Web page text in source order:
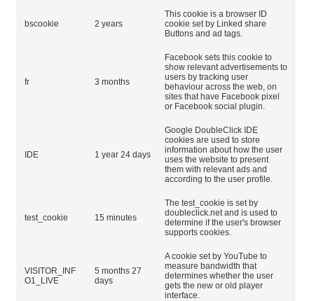
bscookie 2 years
This cookie is a browser ID
cookie set by Linked share
Buttons and ad tags.
fr 3 months
Facebook sets this cookie to
show relevant advertisements to
users by tracking user
behaviour across the web, on
sites that have Facebook pixel
or Facebook social plugin.
IDE 1 year 24 days
Google DoubleClick IDE
cookies are used to store
information about how the user
uses the website to present
them with relevant ads and
according to the user profile.
test_cookie 15 minutes
The test_cookie is set by
doubleclick.net and is used to
determine if the user's browser
supports cookies.
VISITOR_INF
O1_LIVE
5 months 27
days
A cookie set by YouTube to
measure bandwidth that
determines whether the user
gets the new or old player
interface.